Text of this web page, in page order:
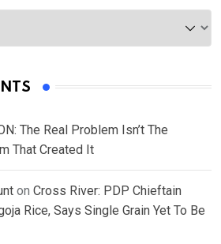
The Real Problem Isn’t The
That Created It
on Cross River: PDP Chieftain
Rice, Says Single Grain Yet To Be